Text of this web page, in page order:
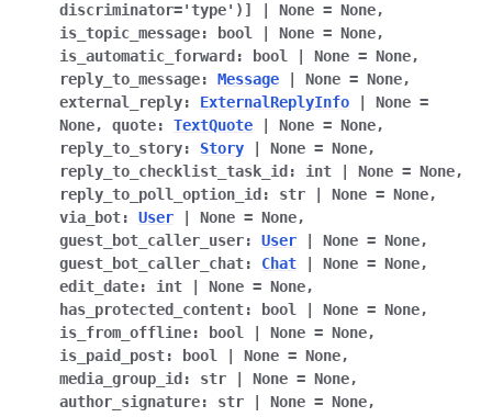
navigation of Client session
navigation of Types
discriminator='type' ) ] None = None,
is_topic_message: bool None = None,
is_automatic_forward : bool None = None,
reply_to_message: Message None = None,
external_reply: ExternalReplyInfo None =
None, quote: TextQuote None = None,
reply_to_story: Story None = None,
reply_to_checklist_task_id : int None = None,
reply_to_poll_option_id : str None = None,
via_bot: User None = None,
guest_bot_caller_user: User None = None,
guest_bot_caller_chat: Chat None = None,
edit_date: int None = None,
has_protected_content: bool None = None,
is_from_offline: bool None = None,
is_paid_post: bool None = None,
media_group_id : str None = None,
author_signature: str None = None,